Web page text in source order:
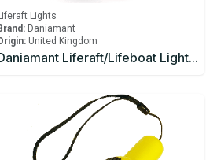
Lights
Daniamant
United Kingdom
Daniamant Liferaft/Lifeboat Lights Rescue LITE GB Battery